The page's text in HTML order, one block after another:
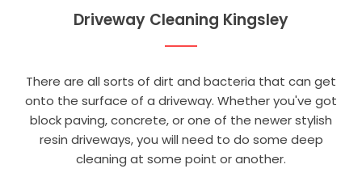
Driveway Cleaning Kingsley
There are all sorts of dirt and bacteria that can get
onto the surface of a driveway. Whether you've got
block paving, concrete, or one of the newer stylish
resin driveways, you will need to do some deep
cleaning at some point or another.